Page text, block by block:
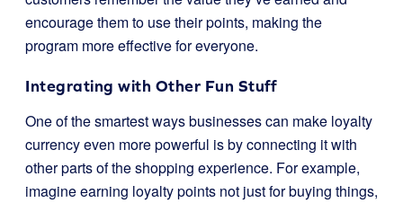
encourage them to use their points, making the
program more effective for everyone.
Integrating with Other Fun Stuff
One of the smartest ways businesses can make loyalty
currency even more powerful is by connecting it with
other parts of the shopping experience. For example,
imagine earning loyalty points not just for buying things,